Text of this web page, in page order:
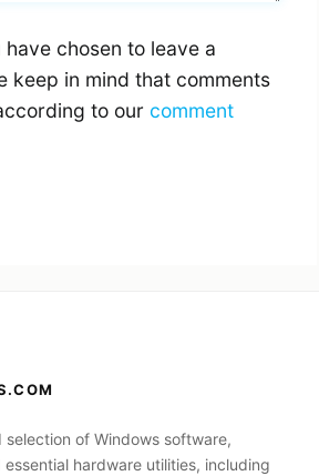
chosen to leave a
keep in mind that comments
to our comment
of Windows software,
hardware utilities, including